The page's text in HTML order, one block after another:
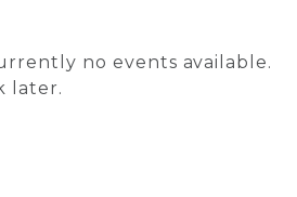
no events available.
later.